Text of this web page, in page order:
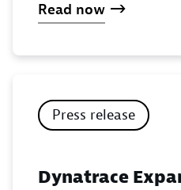
Read now
Press release
Dynatrace